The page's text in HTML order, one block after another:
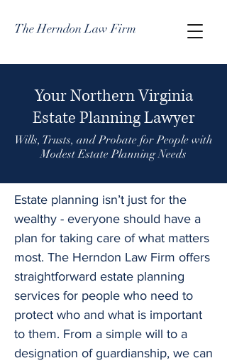
The Herndon Law Firm
Your Northern Virginia
Estate Planning Lawyer
Wills, Trusts, and Probate for People with
Modest Estate Planning Needs
Estate planning isn’t just for the
wealthy - everyone should have a
plan for taking care of what matters
most. The Herndon Law Firm offers
straightforward estate planning
services for people who need to
protect who and what is important
to them. From a simple will to a
designation of guardianship, we can